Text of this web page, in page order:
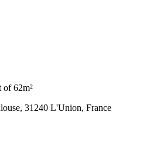
of 62m²
31240 L'Union, France